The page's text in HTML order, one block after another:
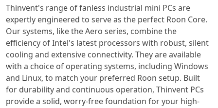
Thinvent's range of fanless industrial mini PCs are
expertly engineered to serve as the perfect Roon Core.
Our systems, like the Aero series, combine the
efficiency of Intel's latest processors with robust, silent
cooling and extensive connectivity. They are available
with a choice of operating systems, including Windows
and Linux, to match your preferred Roon setup. Built
for durability and continuous operation, Thinvent PCs
provide a solid, worry-free foundation for your high-